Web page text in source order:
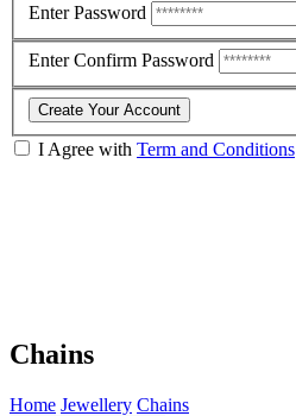
Enter Password
Enter Confirm Password
Create Your Account
I Agree with Term and Conditions
Chains
Home Jewellery Chains